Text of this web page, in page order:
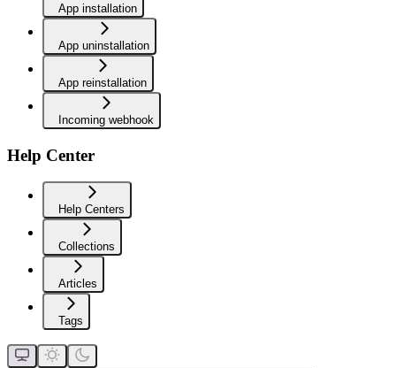
App installation
App uninstallation
App reinstallation
Incoming webhook
Help Center
Help Centers
Collections
Articles
Tags